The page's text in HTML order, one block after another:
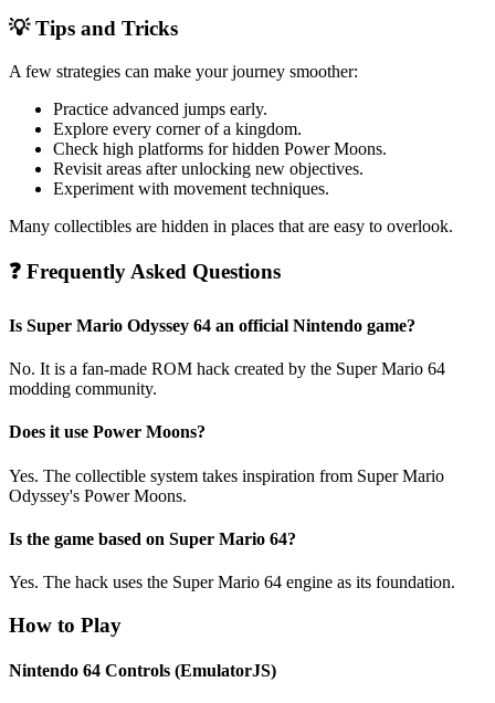
💡 Tips and Tricks
A few strategies can make your journey smoother:
Practice advanced jumps early.
Explore every corner of a kingdom.
Check high platforms for hidden Power Moons.
Revisit areas after unlocking new objectives.
Experiment with movement techniques.
Many collectibles are hidden in places that are easy to overlook.
❓ Frequently Asked Questions
Is Super Mario Odyssey 64 an official Nintendo game?
No. It is a fan-made ROM hack created by the Super Mario 64
modding community.
Does it use Power Moons?
Yes. The collectible system takes inspiration from Super Mario
Odyssey's Power Moons.
Is the game based on Super Mario 64?
Yes. The hack uses the Super Mario 64 engine as its foundation.
How to Play
Nintendo 64 Controls (EmulatorJS)